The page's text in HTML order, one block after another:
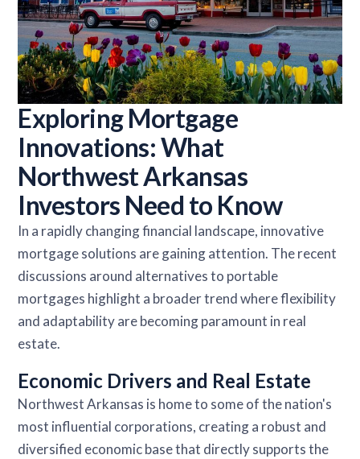
Exploring Mortgage
Innovations: What
Northwest Arkansas
Investors Need to Know
In a rapidly changing financial landscape, innovative
mortgage solutions are gaining attention. The recent
discussions around alternatives to portable
mortgages highlight a broader trend where flexibility
and adaptability are becoming paramount in real
estate.
Economic Drivers and Real Estate
Northwest Arkansas is home to some of the nation's
most influential corporations, creating a robust and
diversified economic base that directly supports the